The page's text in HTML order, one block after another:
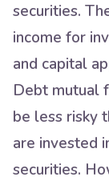
securities.
income for
and capital
Debt mutual
be less risky
are invested
securities.